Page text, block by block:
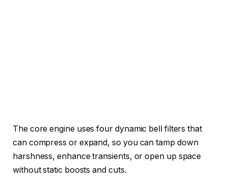
The core engine uses four dynamic bell filters that
can compress or expand, so you can tamp down
harshness, enhance transients, or open up space
without static boosts and cuts.